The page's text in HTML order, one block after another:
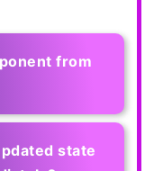
from
state